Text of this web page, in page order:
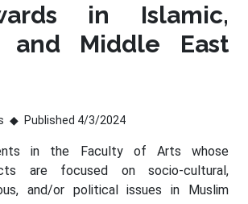
in Islamic,
and Middle East
Published 4/3/2024
in the Faculty of Arts whose
are focused on socio-cultural,
and/or political issues in Muslim